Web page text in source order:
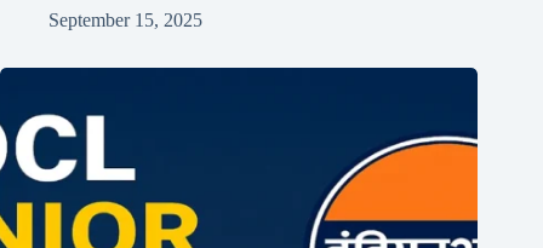
September 15, 2025